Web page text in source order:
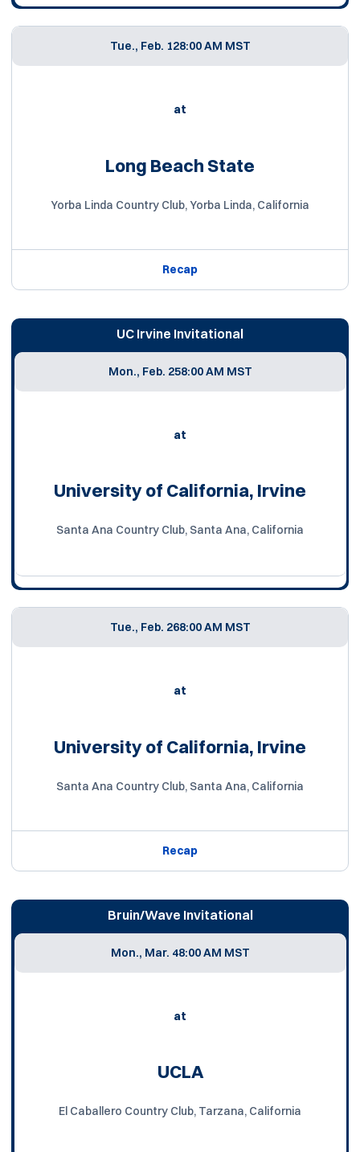
Tue., Feb. 128:00 AM MST
at
Long Beach State
Yorba Linda Country Club, Yorba Linda, California
Recap
UC Irvine Invitational
Mon., Feb. 258:00 AM MST
at
University of California, Irvine
Santa Ana Country Club, Santa Ana, California
Tue., Feb. 268:00 AM MST
at
University of California, Irvine
Santa Ana Country Club, Santa Ana, California
Recap
Bruin/Wave Invitational
Mon., Mar. 48:00 AM MST
at
UCLA
El Caballero Country Club, Tarzana, California